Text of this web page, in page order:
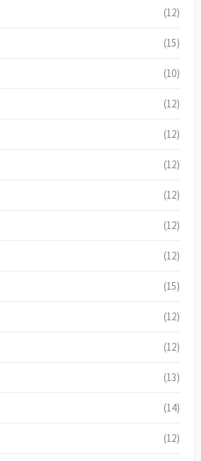
(12)
(15)
(10)
(12)
(12)
(12)
(12)
(12)
(12)
(15)
(12)
(12)
(13)
(14)
(12)